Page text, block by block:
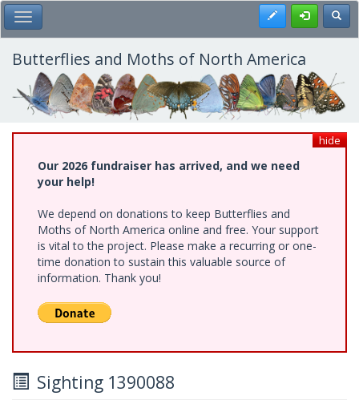
Skip
to
main
content
Toggle Main Menu Register
Butterflies and Moths of North America
hide
Our 2026 fundraiser has arrived, and we need
your help!
We depend on donations to keep Butterflies and
Moths of North America online and free. Your support
is vital to the project. Please make a recurring or one-
time donation to sustain this valuable source of
information. Thank you!
Sighting 1390088